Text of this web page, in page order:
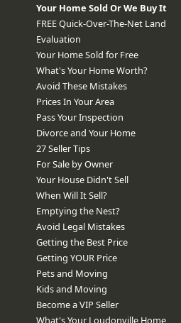
Your Home Sold Or We Buy It
FREE Quick-Over-The-Net Land
Evaluation
Your Home Sold for Free
What's Your Home Worth?
Avoid These Mistakes
Prices In Your Area
Pass Your Inspection
Divorce and Your Home
27 Seller Tips
For Sale by Owner
Your House Didn't Sell
When Will It Sell?
Emptying the Nest?
Avoid Legal Mistakes
Getting the Best Price
Getting YOUR Price
Pets and Moving
Kids and Moving
Become a VIP Seller
What's Your Loudonville Home